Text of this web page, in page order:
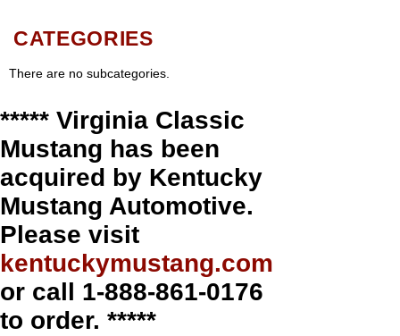
CATEGORIES
There are no subcategories.
***** Virginia Classic
Mustang has been
acquired by Kentucky
Mustang Automotive.
Please visit
kentuckymustang.com
or call 1-888-861-0176
to order. *****